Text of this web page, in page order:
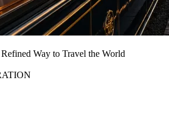
Way to Travel the World